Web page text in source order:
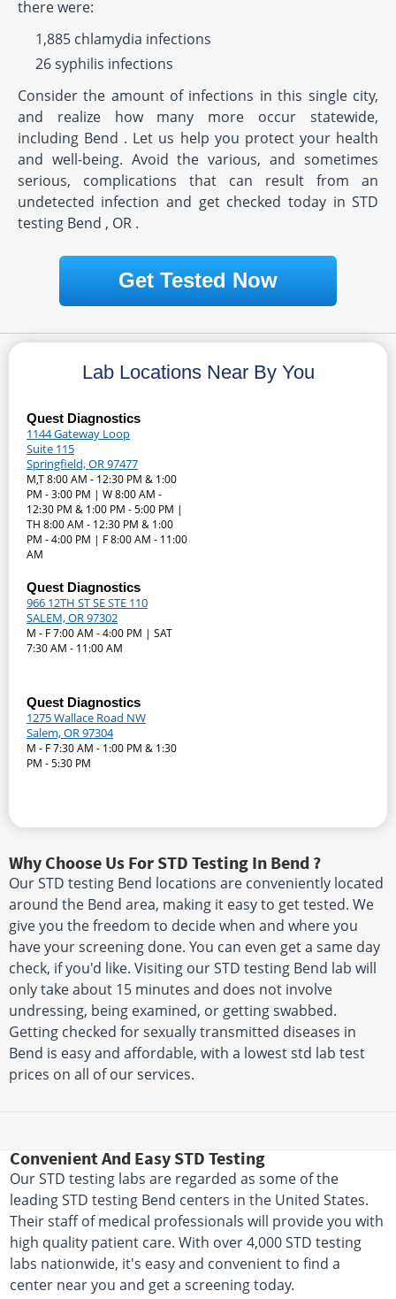
there were:
1,885 chlamydia infections
26 syphilis infections
Consider the amount of infections in this single city,
and realize how many more occur statewide,
including Bend . Let us help you protect your health
and well-being. Avoid the various, and sometimes
serious, complications that can result from an
undetected infection and get checked today in STD
testing Bend , OR .
Get Tested Now
Lab Locations Near By You
Quest Diagnostics
1144 Gateway Loop
Suite 115
Springfield, OR 97477
M,T 8:00 AM - 12:30 PM & 1:00
PM - 3:00 PM | W 8:00 AM -
12:30 PM & 1:00 PM - 5:00 PM |
TH 8:00 AM - 12:30 PM & 1:00
PM - 4:00 PM | F 8:00 AM - 11:00
AM
Quest Diagnostics
966 12TH ST SE STE 110
SALEM, OR 97302
M - F 7:00 AM - 4:00 PM | SAT
7:30 AM - 11:00 AM
Quest Diagnostics
1275 Wallace Road NW
Salem, OR 97304
M - F 7:30 AM - 1:00 PM & 1:30
PM - 5:30 PM
Why Choose Us For STD Testing In Bend ?
Our STD testing Bend locations are conveniently located
around the Bend area, making it easy to get tested. We
give you the freedom to decide when and where you
have your screening done. You can even get a same day
check, if you'd like. Visiting our STD testing Bend lab will
only take about 15 minutes and does not involve
undressing, being examined, or getting swabbed.
Getting checked for sexually transmitted diseases in
Bend is easy and affordable, with a lowest std lab test
prices on all of our services.
Convenient And Easy STD Testing
Our STD testing labs are regarded as some of the
leading STD testing Bend centers in the United States.
Their staff of medical professionals will provide you with
high quality patient care. With over 4,000 STD testing
labs nationwide, it's easy and convenient to find a
center near you and get a screening today.